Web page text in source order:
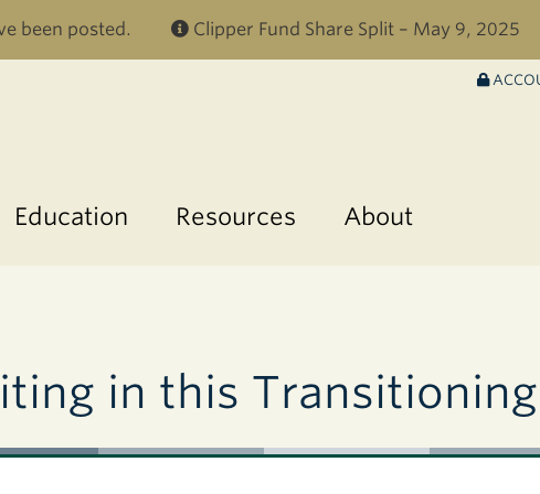
Skip to main content
been posted. Clipper Fund Share Split – May 9, 2025
Education Resources About
in this